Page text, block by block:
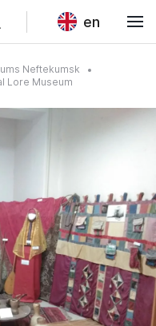
en
Neftekumsk
Lore Museum